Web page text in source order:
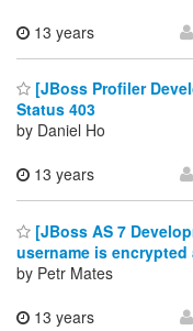
13 years
[JBoss Profiler
Status 403
by Daniel Ho
13 years
[JBoss AS 7
username is encrypted
by Petr Mates
13 years